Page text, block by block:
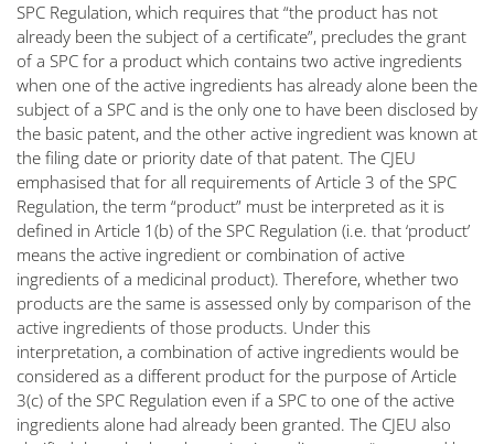
SPC Regulation, which requires that “the product has not
already been the subject of a certificate”, precludes the grant
of a SPC for a product which contains two active ingredients
when one of the active ingredients has already alone been the
subject of a SPC and is the only one to have been disclosed by
the basic patent, and the other active ingredient was known at
the filing date or priority date of that patent. The CJEU
emphasised that for all requirements of Article 3 of the SPC
Regulation, the term “product” must be interpreted as it is
defined in Article 1(b) of the SPC Regulation (i.e. that ‘product’
means the active ingredient or combination of active
ingredients of a medicinal product). Therefore, whether two
products are the same is assessed only by comparison of the
active ingredients of those products. Under this
interpretation, a combination of active ingredients would be
considered as a different product for the purpose of Article
3(c) of the SPC Regulation even if a SPC to one of the active
ingredients alone had already been granted. The CJEU also